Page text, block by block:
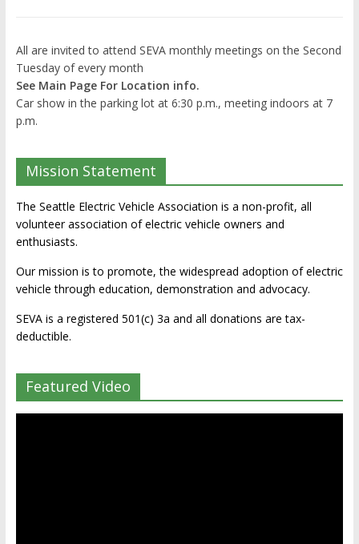
All are invited to attend SEVA monthly meetings on the Second
Tuesday of every month
See Main Page For Location info.
Car show in the parking lot at 6:30 p.m., meeting indoors at 7
p.m.
Mission Statement
The Seattle Electric Vehicle Association is a non-profit, all
volunteer association of electric vehicle owners and
enthusiasts.
Our mission is to promote, the widespread adoption of electric
vehicle through education, demonstration and advocacy.
SEVA is a registered 501(c) 3a and all donations are tax-
deductible.
Featured Video